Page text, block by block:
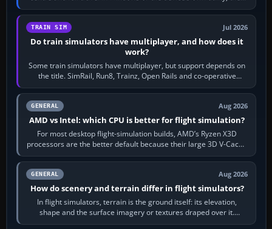
bind…
TRAIN SIM Jul 2026
Do train simulators have multiplayer, and how does it
work?
Some train simulators have multiplayer, but support depends on
the title. SimRail, Run8, Trainz, Open Rails and co-operative
railway sandboxes can be…
GENERAL Aug 2026
AMD vs Intel: which CPU is better for flight simulation?
For most desktop flight-simulation builds, AMD’s Ryzen X3D
processors are the better default because their large 3D V-Cache
often helps CPU-bound…
GENERAL Aug 2026
How do scenery and terrain differ in flight simulators?
In flight simulators, terrain is the ground itself: its elevation,
shape and the surface imagery or textures draped over it.
Scenery is the broader…